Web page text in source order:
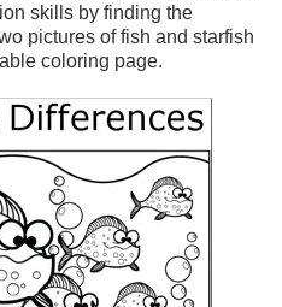
skills by finding the
pictures of fish and starfish
coloring page.